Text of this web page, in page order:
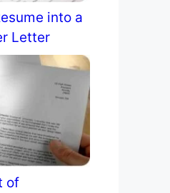
into a
Letter
of